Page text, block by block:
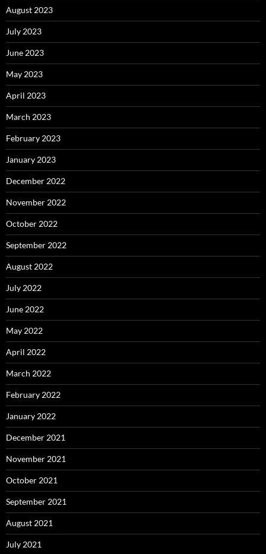
August 2023
July 2023
June 2023
May 2023
April 2023
March 2023
February 2023
January 2023
December 2022
November 2022
October 2022
September 2022
August 2022
July 2022
June 2022
May 2022
April 2022
March 2022
February 2022
January 2022
December 2021
November 2021
October 2021
September 2021
August 2021
July 2021